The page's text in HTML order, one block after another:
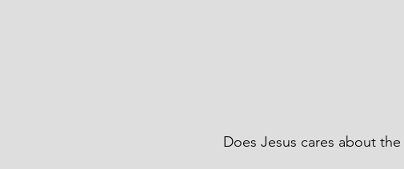
Does Jesus cares about